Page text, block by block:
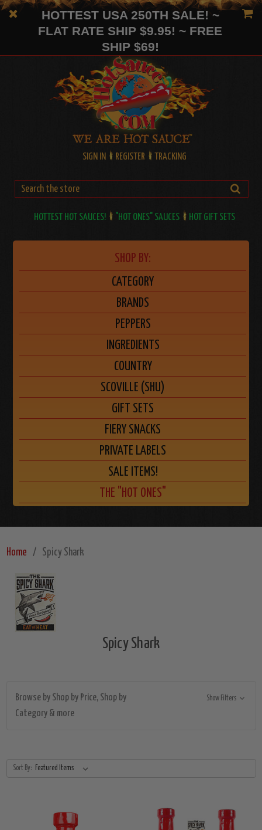
HOTTEST USA 250TH SALE! ~
FLAT RATE SHIP $9.95! ~ FREE
SHIP $69!
SIGN IN REGISTER TRACKING
HOTTEST HOT SAUCES! "HOT ONES" SAUCES HOT GIFT SETS
SHOP BY:
CATEGORY
BRANDS
PEPPERS
INGREDIENTS
COUNTRY
SCOVILLE (SHU)
GIFT SETS
FIERY SNACKS
PRIVATE LABELS
SALE ITEMS!
THE "HOT ONES"
Home Spicy Shark
Spicy Shark
Browse by Shop by Price, Shop by
Category & more
Show Filters
Sort By: